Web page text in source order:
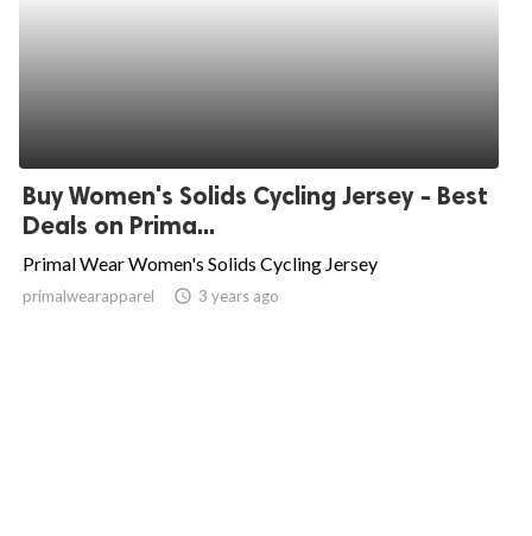
Buy Women's Solids Cycling Jersey - Best
Deals on Prima...
Primal Wear Women's Solids Cycling Jersey
primalwearapparel access_time 3 years ago